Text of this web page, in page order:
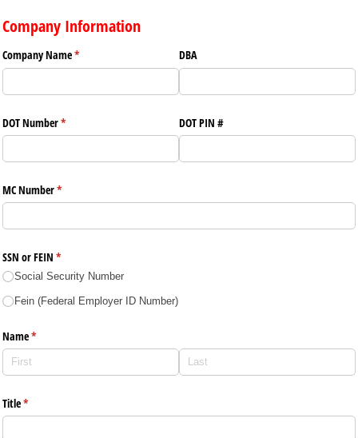
Company Information
Company Name*
(required) DBA
DOT Number*
(required) DOT PIN #
MC Number*
(required)
SSN or FEIN *
(required)
Social Security Number
Fein (Federal Employer ID Number)
Name*
(required)
Title*
(required)